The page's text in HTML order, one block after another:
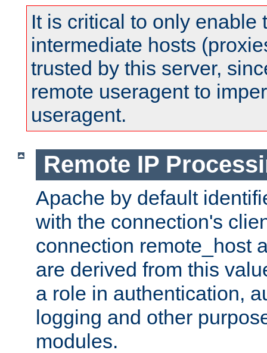
It is critical to only enable
intermediate hosts
trusted by this server,
remote useragent to
useragent.
Remote IP
Apache by default
with the connection's
connection remote_host
are derived from this
a role in authentication,
logging and other
modules.